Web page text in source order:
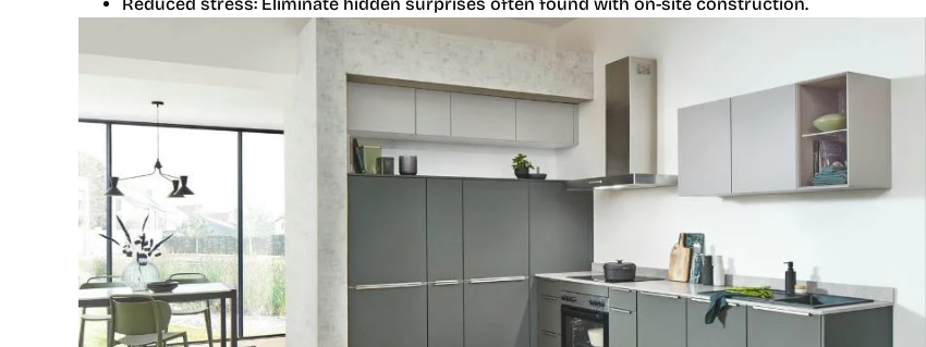
Reduced stress: Eliminate hidden surprises often found with on-site construction.